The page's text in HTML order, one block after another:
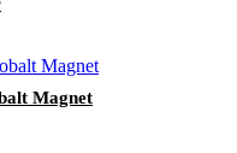
Magnet